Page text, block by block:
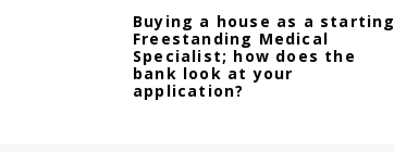
Buying a house as a starting
Freestanding Medical
Specialist; how does the
bank look at your
application?